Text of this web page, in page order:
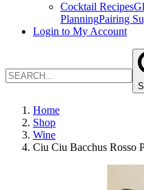
Cocktail Recipes
PlanningPairing
Login to My Account
Home
Shop
Wine
Ciu Ciu Bacchus Rosso